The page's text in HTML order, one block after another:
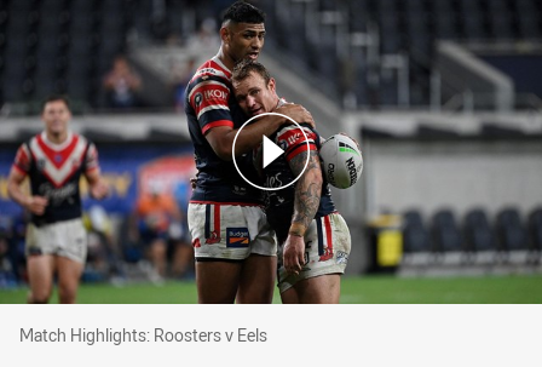
Match Highlights: Roosters v Eels
Match Highlights: Roosters v Eels